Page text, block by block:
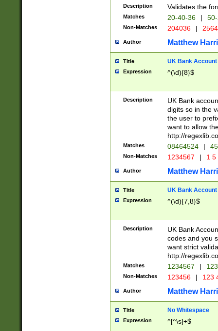
Description Validates the
Matches 20-40-36 |
Non-Matches 204036 |
Author Matthew
Title UK Bank Account
Expression ^(\d){8}$
Description
UK Bank
digits so in the
the user to
want to allow
http://
Matches 08464524 |
Non-Matches 1234567 | 1
Author Matthew
Title UK Bank Account
Expression ^(\d){7,8}$
Description
UK Bank
codes and you
want strict
http://
Matches 1234567 |
Non-Matches 123456 | 123
Author Matthew
Title No Whitespace
Expression ^[^\s]+$